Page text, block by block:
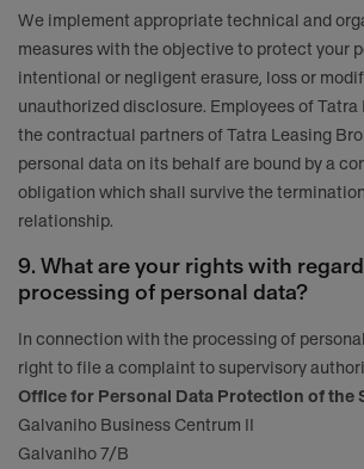
We implement appropriate technical and
measures with the objective to protect your
intentional or negligent erasure, loss or
unauthorized disclosure. Employees of Tatra
the contractual partners of Tatra Leasing
personal data on its behalf are bound by a
obligation which shall survive the
relationship.
9. What are your rights with
processing of personal data?
In connection with the processing of
right to file a complaint to supervisory
Office for Personal Data Protection of the
Galvaniho Business Centrum II
Galvaniho 7/B